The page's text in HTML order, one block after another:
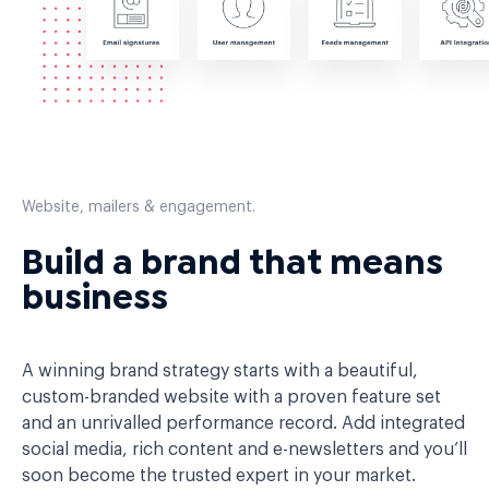
Website, mailers & engagement.
Build a brand that means
business
A winning brand strategy starts with a beautiful,
custom-branded website with a proven feature set
and an unrivalled performance record. Add integrated
social media, rich content and e-newsletters and you’ll
soon become the trusted expert in your market.